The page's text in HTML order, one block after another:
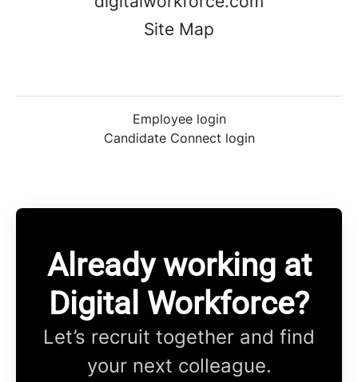
Site Map
Employee login
Candidate Connect login
Already working at
Digital Workforce?
Let’s recruit together and find
your next colleague.